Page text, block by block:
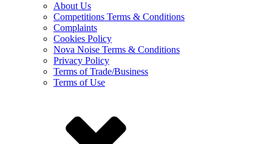
About Us
Competitions Terms & Conditions
Complaints
Cookies Policy
Nova Noise Terms & Conditions
Privacy Policy
Terms of Trade/Business
Terms of Use